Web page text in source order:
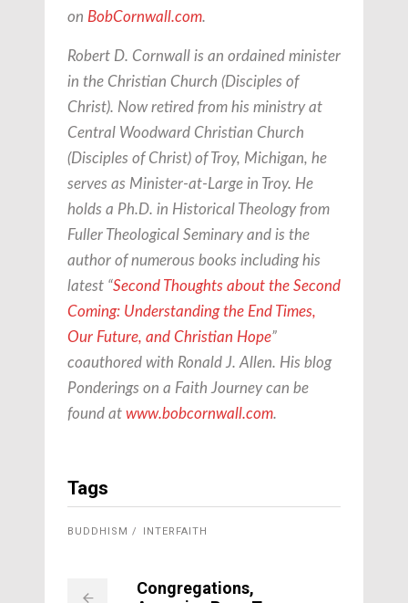
on BobCornwall.com.
Robert D. Cornwall is an ordained minister
in the Christian Church (Disciples of
Christ). Now retired from his ministry at
Central Woodward Christian Church
(Disciples of Christ) of Troy, Michigan, he
serves as Minister-at-Large in Troy. He
holds a Ph.D. in Historical Theology from
Fuller Theological Seminary and is the
author of numerous books including his
latest “Second Thoughts about the Second
Coming: Understanding the End Times,
Our Future, and Christian Hope”
coauthored with Ronald J. Allen. His blog
Ponderings on a Faith Journey can be
found at www.bobcornwall.com.
Tags
BUDDHISM INTERFAITH
Congregations,